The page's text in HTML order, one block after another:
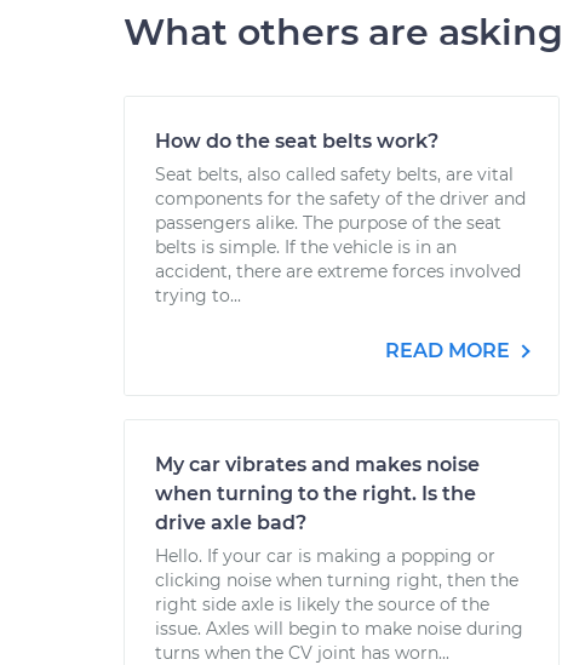
What others are asking
How do the seat belts work?
Seat belts, also called safety belts, are vital
components for the safety of the driver and
passengers alike. The purpose of the seat
belts is simple. If the vehicle is in an
accident, there are extreme forces involved
trying to...
READ MORE
My car vibrates and makes noise
when turning to the right. Is the
drive axle bad?
Hello. If your car is making a popping or
clicking noise when turning right, then the
right side axle is likely the source of the
issue. Axles will begin to make noise during
turns when the CV joint has worn...